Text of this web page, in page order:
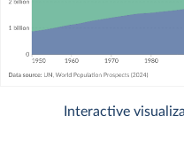
Interactive